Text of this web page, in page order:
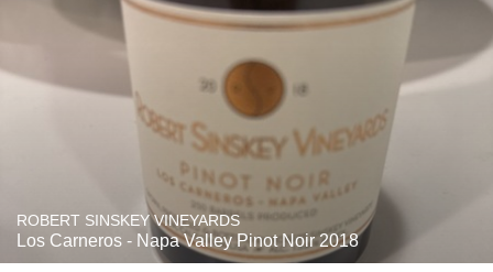
ROBERT SINSKEY VINEYARDS
Los Carneros - Napa Valley Pinot Noir 2018